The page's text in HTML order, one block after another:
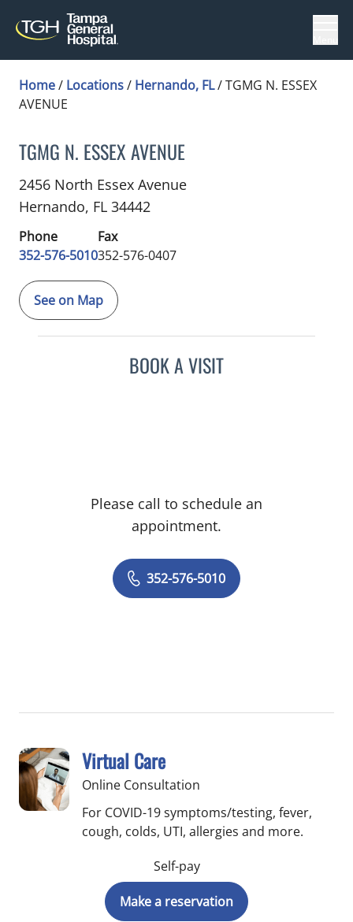
Home/ Locations/ Hernando, FL/TGMG N. ESSEX
AVENUE
TGMG N. ESSEX AVENUE
Cardiothoracic Surgeryin Hernando, FL
2456 North Essex Avenue
Hernando, FL 34442
Phone
352-576-5010
Fax
352-576-0407
See on Map
BOOK A VISIT
Please call to schedule an
appointment.
352-576-5010
Virtual Care
Online Consultation
For COVID-19 symptoms/testing, fever,
cough, colds, UTI, allergies and more.
Self-pay
Make a reservation